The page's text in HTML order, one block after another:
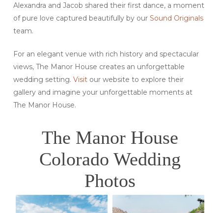
Alexandra and Jacob shared their first dance, a moment
of pure love captured beautifully by our Sound Originals
team.
For an elegant venue with rich history and spectacular
views, The Manor House creates an unforgettable
wedding setting. Visitour website to explore their
gallery and imagine your unforgettable moments at
The Manor House.
The Manor House
Colorado Wedding
Photos